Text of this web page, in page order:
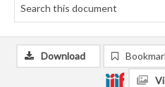
Download